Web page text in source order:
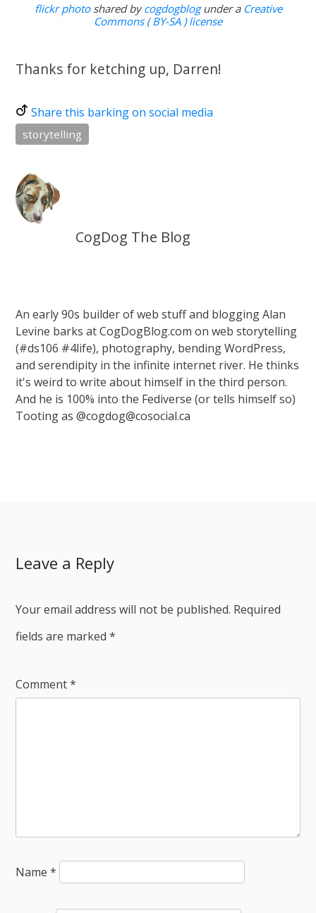
flickr photoshared bycogdogblogunder a Creative
Commons ( BY-SA ) license
Thanks for ketching up, Darren!
Share this barking on social media
storytelling
CogDog The Blog
An early 90s builder of web stuff and blogging Alan
Levine barks at CogDogBlog.com on web storytelling
(#ds106 #4life), photography, bending WordPress,
and serendipity in the infinite internet river. He thinks
it's weird to write about himself in the third person.
And he is 100% into the Fediverse (or tells himself so)
Tooting as @cogdog@cosocial.ca
Leave a Reply
Your email address will not be published. Required
fields are marked*
Comment*
Name*